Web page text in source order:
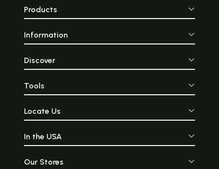
Products
Information
Discover
Tools
Locate Us
In the USA
Our Stores